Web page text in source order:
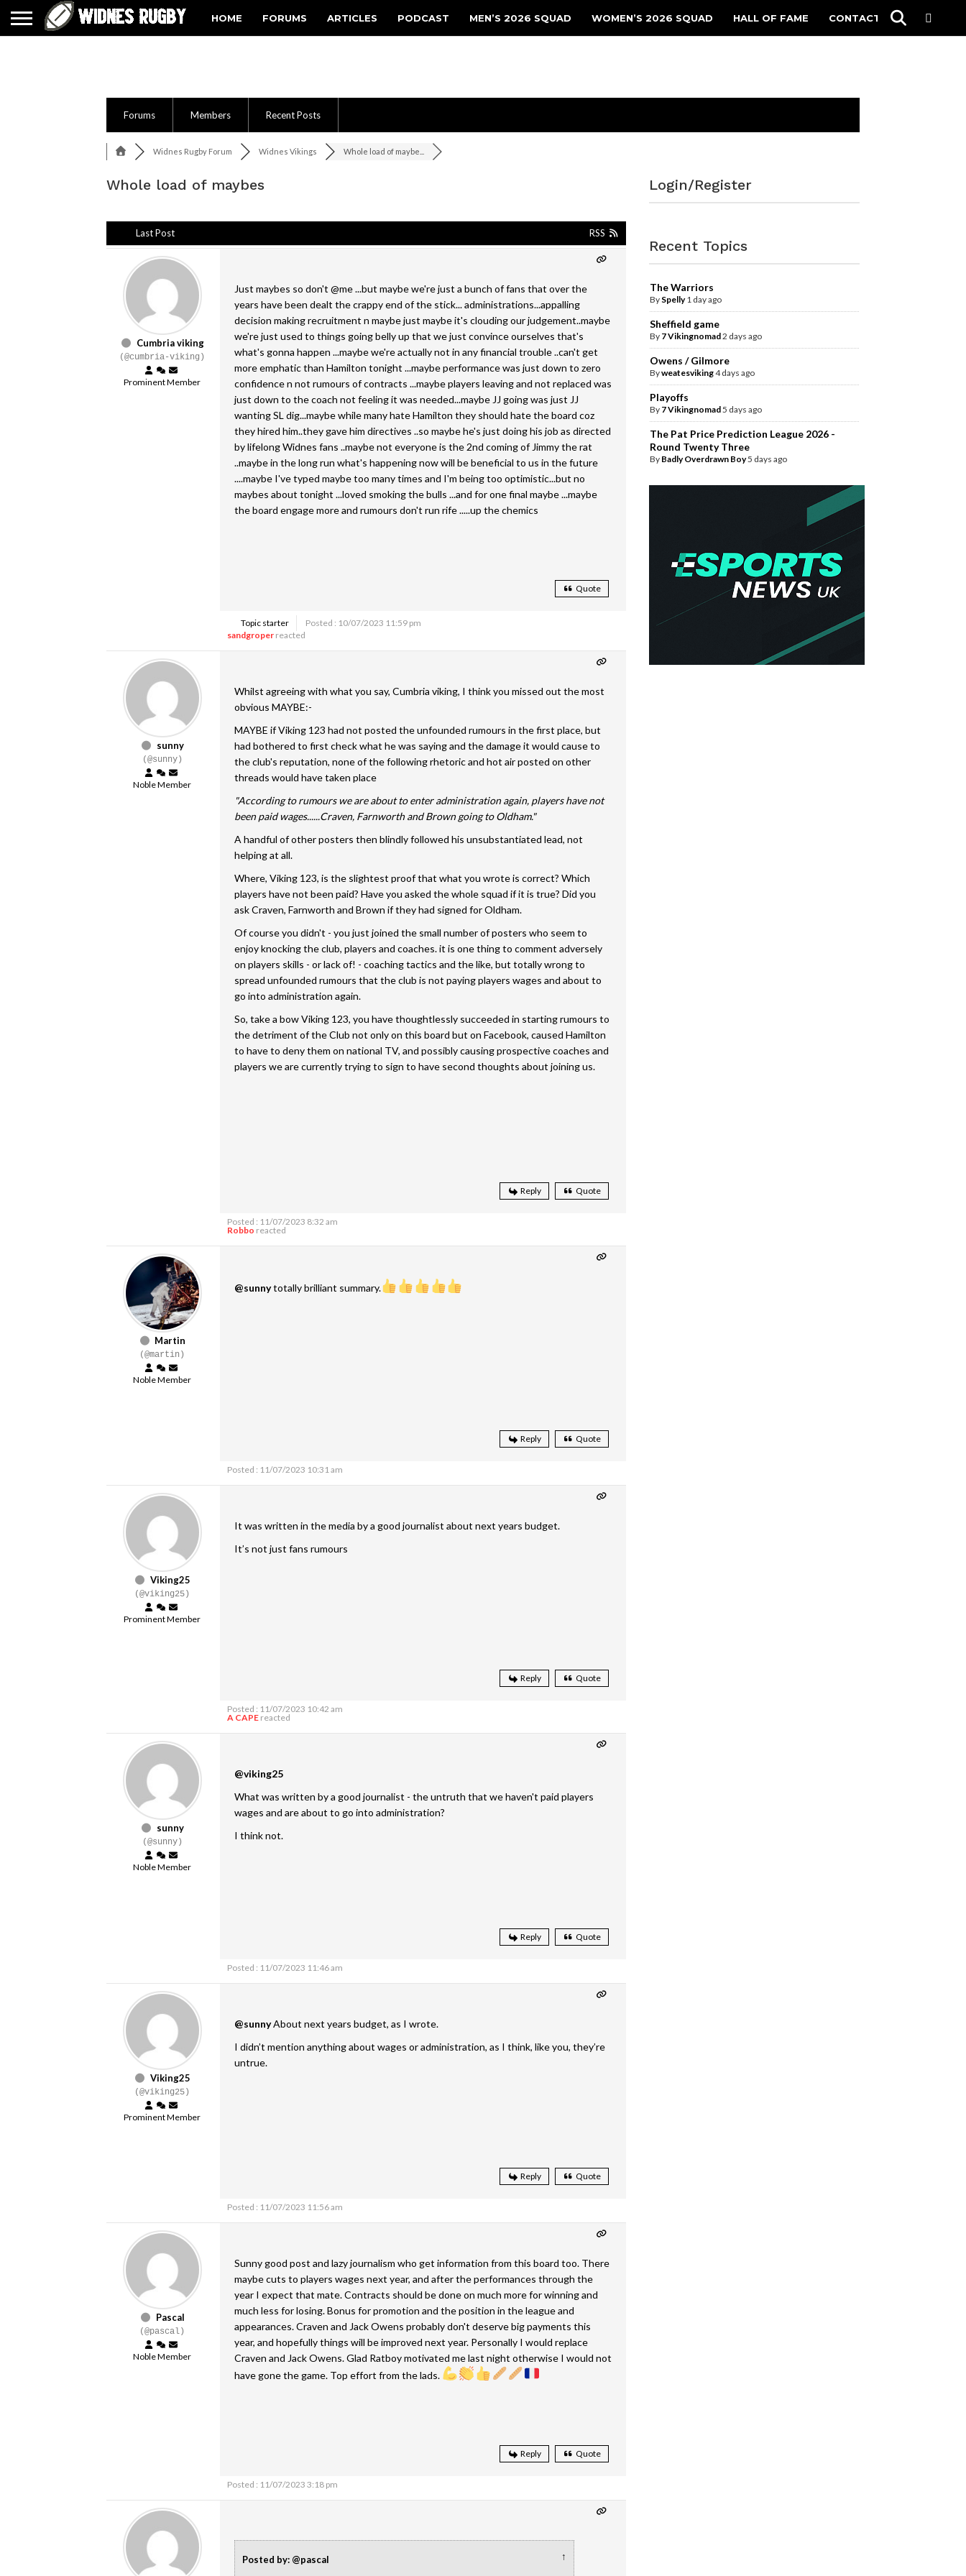
HOME FORUMS ARTICLES PODCAST MEN’S 2026 SQUAD WOMEN’S 2026 SQUAD HALL OF FAME CONTACT
Forums Members Recent Posts
Widnes Rugby Forum Widnes Vikings Whole load of maybe...
Whole load of maybes
Last Post RSS
Cumbria viking
(@cumbria-viking)
Prominent Member
Just maybes so don't @me ...but maybe we're just a bunch of fans that over the
years have been dealt the crappy end of the stick... administrations...appalling
decision making recruitment n maybe just maybe it's clouding our judgement..maybe
we're just used to things going belly up that we just convince ourselves that's
what's gonna happen ...maybe we're actually not in any financial trouble ..can't get
more emphatic than Hamilton tonight ...maybe performance was just down to zero
confidence n not rumours of contracts ...maybe players leaving and not replaced was
just down to the coach not feeling it was needed...maybe JJ going was just JJ
wanting SL dig...maybe while many hate Hamilton they should hate the board coz
they hired him..they gave him directives ..so maybe he's just doing his job as directed
by lifelong Widnes fans ..maybe not everyone is the 2nd coming of Jimmy the rat
..maybe in the long run what's happening now will be beneficial to us in the future
....maybe I've typed maybe too many times and I'm being too optimistic...but no
maybes about tonight ...loved smoking the bulls ...and for one final maybe ...maybe
the board engage more and rumours don't run rife .....up the chemics
Quote
Topic starter
Posted : 10/07/2023 11:59 pm
sandgroperreacted
sunny
(@sunny)
Noble Member
Whilst agreeing with what you say, Cumbria viking, I think you missed out the most
obvious MAYBE:-
MAYBE if Viking 123 had not posted the unfounded rumours in the first place, but
had bothered to first check what he was saying and the damage it would cause to
the club's reputation, none of the following rhetoric and hot air posted on other
threads would have taken place
"According to rumours we are about to enter administration again, players have not
been paid wages......Craven, Farnworth and Brown going to Oldham."
A handful of other posters then blindly followed his unsubstantiated lead, not
helping at all.
Where, Viking 123, is the slightest proof that what you wrote is correct? Which
players have not been paid? Have you asked the whole squad if it is true? Did you
ask Craven, Farnworth and Brown if they had signed for Oldham.
Of course you didn't - you just joined the small number of posters who seem to
enjoy knocking the club, players and coaches. it is one thing to comment adversely
on players skills - or lack of! - coaching tactics and the like, but totally wrong to
spread unfounded rumours that the club is not paying players wages and about to
go into administration again.
So, take a bow Viking 123, you have thoughtlessly succeeded in starting rumours to
the detriment of the Club not only on this board but on Facebook, caused Hamilton
to have to deny them on national TV, and possibly causing prospective coaches and
players we are currently trying to sign to have second thoughts about joining us.
Reply Quote
Posted : 11/07/2023 8:32 am
Robbo reacted
Martin
(@martin)
Noble Member
@sunnytotally brilliant summary.
Reply Quote
Posted : 11/07/2023 10:31 am
Viking25
(@viking25)
Prominent Member
It was written in the media by a good journalist about next years budget.
It’s not just fans rumours
Reply Quote
Posted : 11/07/2023 10:42 am
A CAPEreacted
sunny
(@sunny)
Noble Member
@viking25
What was written by a good journalist - the untruth that we haven't paid players
wages and are about to go into administration?
I think not.
Reply Quote
Posted : 11/07/2023 11:46 am
Viking25
(@viking25)
Prominent Member
@sunnyAbout next years budget, as I wrote.
I didn’t mention anything about wages or administration, as I think, like you, they’re
untrue.
Reply Quote
Posted : 11/07/2023 11:56 am
Pascal
(@pascal)
Noble Member
Sunny good post and lazy journalism who get information from this board too. There
maybe cuts to players wages next year, and after the performances through the
year I expect that mate. Contracts should be done on much more for winning and
much less for losing. Bonus for promotion and the position in the league and
appearances. Craven and Jack Owens probably don't deserve big payments this
year, and hopefully things will be improved next year. Personally I would replace
Craven and Jack Owens. Glad Ratboy motivated me last night otherwise I would not
have gone the game. Top effort from the lads.
Reply Quote
Posted : 11/07/2023 3:18 pm
Posted by: @pascal ↑
Login/Register
Recent Topics
The Warriors
By Spelly 1 day ago
Sheffield game
By 7 Vikingnomad2 days ago
Owens / Gilmore
Byweatesviking4 days ago
Playoffs
By 7 Vikingnomad5 days ago
The Pat Price Prediction League 2026 -
Round Twenty Three
By Badly Overdrawn Boy5 days ago